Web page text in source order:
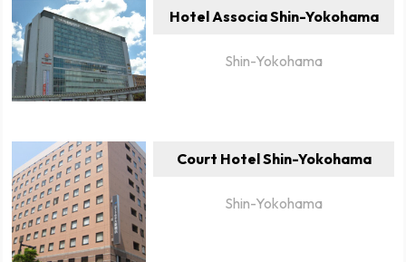
Hotel Associa Shin-Yokohama
Shin-Yokohama
Court Hotel Shin-Yokohama
Shin-Yokohama